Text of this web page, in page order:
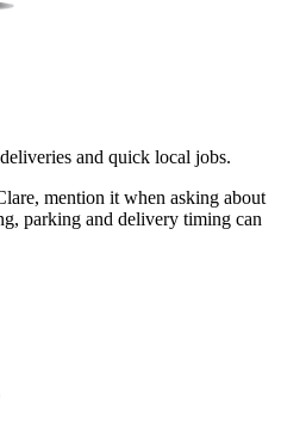
and quick local jobs.
mention it when asking about
parking and delivery timing can